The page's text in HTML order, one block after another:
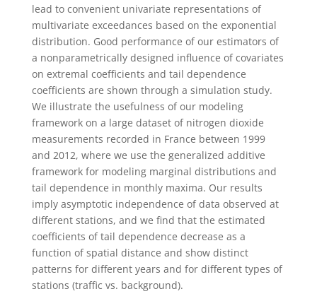
lead to convenient univariate representations of
multivariate exceedances based on the exponential
distribution. Good performance of our estimators of
a nonparametrically designed influence of covariates
on extremal coefficients and tail dependence
coefficients are shown through a simulation study.
We illustrate the usefulness of our modeling
framework on a large dataset of nitrogen dioxide
measurements recorded in France between 1999
and 2012, where we use the generalized additive
framework for modeling marginal distributions and
tail dependence in monthly maxima. Our results
imply asymptotic independence of data observed at
different stations, and we find that the estimated
coefficients of tail dependence decrease as a
function of spatial distance and show distinct
patterns for different years and for different types of
stations (traffic vs. background).